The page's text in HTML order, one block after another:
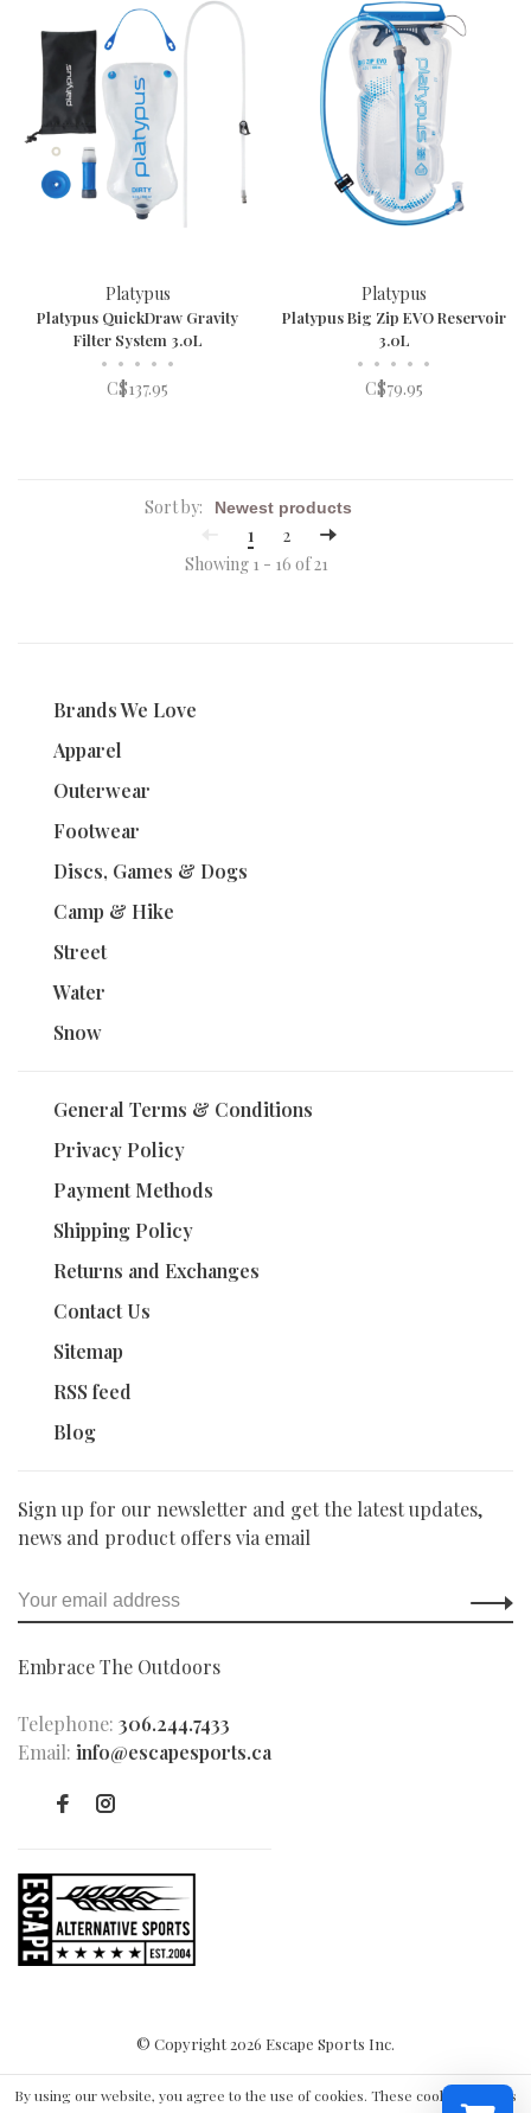
Platypus
Platypus QuickDraw Gravity
Filter System 3.0L
• • • • •
C$137.95
Platypus
Platypus Big Zip EVO Reservoir
3.0L
• • • • •
C$79.95
Sort by:
1
2
Showing 1 - 16 of 21
Brands We Love
Apparel
Outerwear
Footwear
Discs, Games & Dogs
Camp & Hike
Street
Water
Snow
General Terms & Conditions
Privacy Policy
Payment Methods
Shipping Policy
Returns and Exchanges
Contact Us
Sitemap
RSS feed
Blog
Sign up for our newsletter and get the latest updates,
news and product offers via email
Embrace The Outdoors
Telephone: 306.244.7433
Email: info@escapesports.ca
© Copyright 2026 Escape Sports Inc.
By using our website, you agree to the use of cookies. These cookies help us